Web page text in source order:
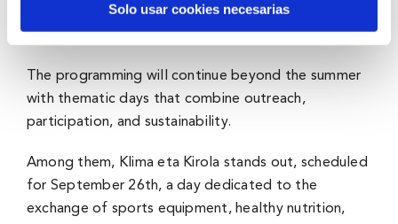
Solo usar cookies necesarias
A space to learn, share, and enjoy
The programming will continue beyond the summer
with thematic days that combine outreach,
participation, and sustainability.
Among them, Klima eta Kirola stands out, scheduled
for September 26th, a day dedicated to the
exchange of sports equipment, healthy nutrition,